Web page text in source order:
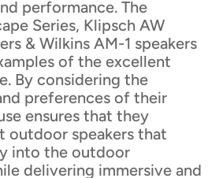
performance. The
Series, Klipsch AW
& Wilkins AM-1 speakers
of the excellent
By considering the
preferences of their
ensures that they
outdoor speakers that
into the outdoor
delivering immersive and